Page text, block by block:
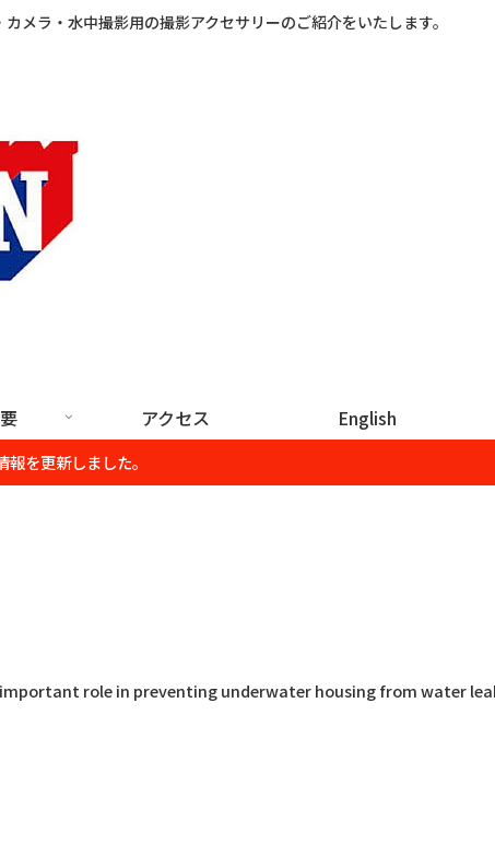
メラ・水中撮影用の撮影アクセサリーのご紹介をいたします。
アクセス English
を更新しました。
role in preventing underwater housing from water